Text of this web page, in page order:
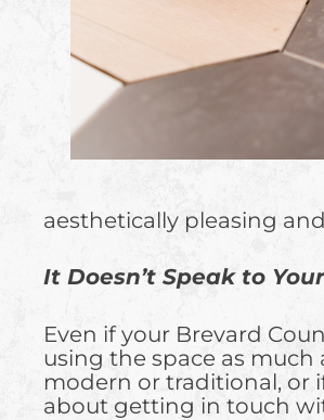
aesthetically pleasing
It Doesn’t Speak to
Even if your Brevard
using the space as
modern or traditional, or
about getting in touch